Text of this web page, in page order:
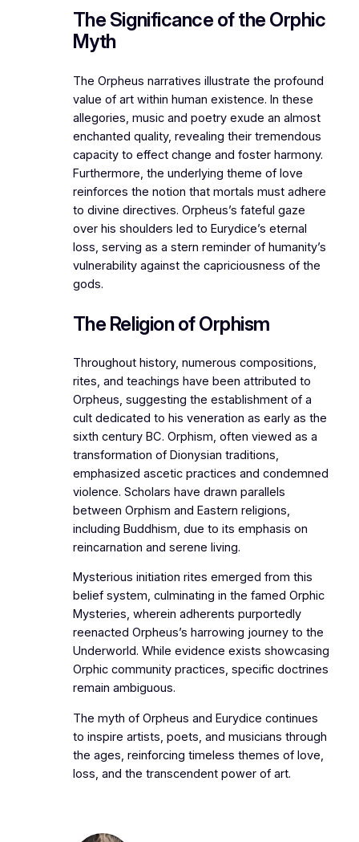
The Significance of the Orphic
Myth
The Orpheus narratives illustrate the profound
value of art within human existence. In these
allegories, music and poetry exude an almost
enchanted quality, revealing their tremendous
capacity to effect change and foster harmony.
Furthermore, the underlying theme of love
reinforces the notion that mortals must adhere
to divine directives. Orpheus’s fateful gaze
over his shoulders led to Eurydice’s eternal
loss, serving as a stern reminder of humanity’s
vulnerability against the capriciousness of the
gods.
The Religion of Orphism
Throughout history, numerous compositions,
rites, and teachings have been attributed to
Orpheus, suggesting the establishment of a
cult dedicated to his veneration as early as the
sixth century BC. Orphism, often viewed as a
transformation of Dionysian traditions,
emphasized ascetic practices and condemned
violence. Scholars have drawn parallels
between Orphism and Eastern religions,
including Buddhism, due to its emphasis on
reincarnation and serene living.
Mysterious initiation rites emerged from this
belief system, culminating in the famed Orphic
Mysteries, wherein adherents purportedly
reenacted Orpheus’s harrowing journey to the
Underworld. While evidence exists showcasing
Orphic community practices, specific doctrines
remain ambiguous.
The myth of Orpheus and Eurydice continues
to inspire artists, poets, and musicians through
the ages, reinforcing timeless themes of love,
loss, and the transcendent power of art.